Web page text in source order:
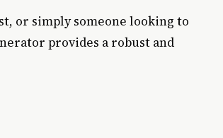
or simply someone looking to
provides a robust and